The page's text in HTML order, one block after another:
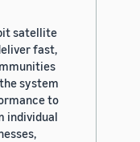
satellite
fast,
system
to
individual